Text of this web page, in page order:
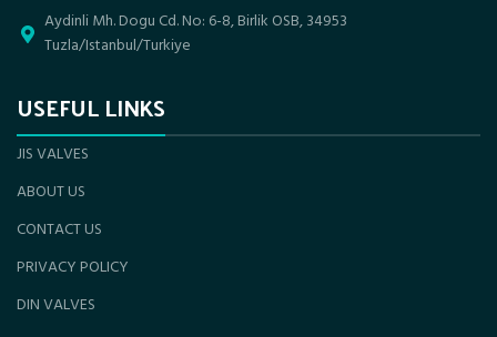
Aydinli Mh. Dogu Cd. No: 6-8, Birlik OSB, 34953
Tuzla/Istanbul/Turkiye
USEFUL LINKS
JIS VALVES
ABOUT US
CONTACT US
PRIVACY POLICY
DIN VALVES